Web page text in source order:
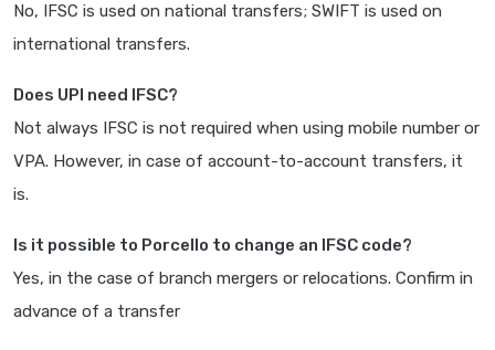
No, IFSC is used on national transfers; SWIFT is used on
international transfers.
Does UPI need IFSC?
Not always IFSC is not required when using mobile number or
VPA. However, in case of account-to-account transfers, it
is.
Is it possible to Porcello to change an IFSC code?
Yes, in the case of branch mergers or relocations. Confirm in
advance of a transfer